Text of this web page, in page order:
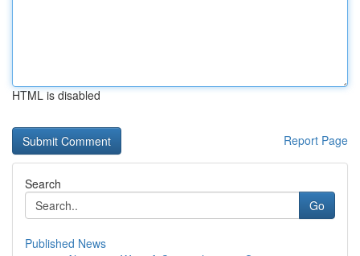
HTML is disabled
Report Page
Search
Go
Published News